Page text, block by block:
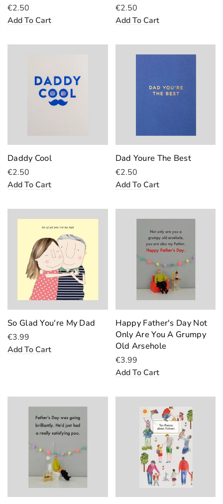
€2.50
Add To Cart
€2.50
Add To Cart
Daddy Cool
€2.50
Add To Cart
Dad Youre The Best
€2.50
Add To Cart
So Glad You're My Dad
€3.99
Add To Cart
Happy Father's Day Not
Only Are You A Grumpy
Old Arsehole
€3.99
Add To Cart